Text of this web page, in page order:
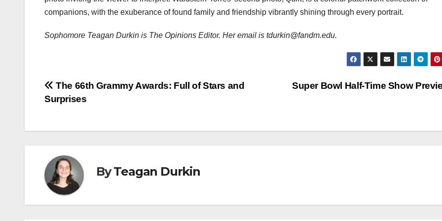
companions, with the exuberance of found family and friendship vibrantly shining through every portrait.
Sophomore Teagan Durkin is The Opinions Editor. Her email is tdurkin@fandm.edu.
Post
navigation
Super Bowl Half-Time Show
The 66th Grammy Awards: Full of Stars and
Surprises
ByTeagan Durkin